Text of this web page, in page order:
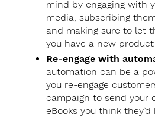
mind by engaging with
media, subscribing
and making sure to let
you have a new
Re-engage with
automation can be a
you re-engage
campaign to send your
eBooks you think